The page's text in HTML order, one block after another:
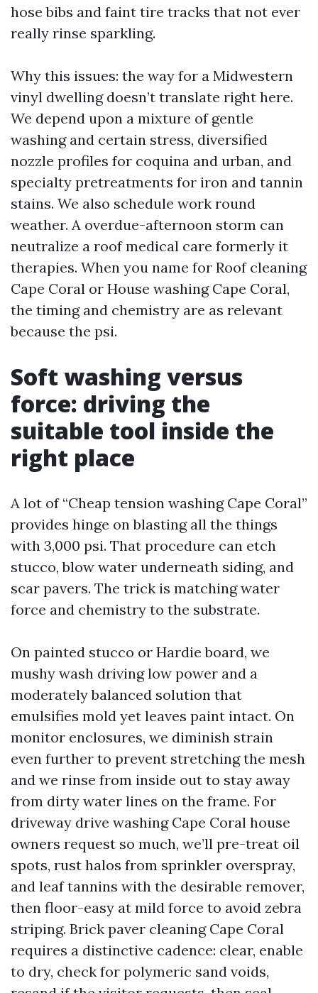
hose bibs and faint tire tracks that not ever
really rinse sparkling.
Why this issues: the way for a Midwestern
vinyl dwelling doesn’t translate right here.
We depend upon a mixture of gentle
washing and certain stress, diversified
nozzle profiles for coquina and urban, and
specialty pretreatments for iron and tannin
stains. We also schedule work round
weather. A overdue-afternoon storm can
neutralize a roof medical care formerly it
therapies. When you name for Roof cleaning
Cape Coral or House washing Cape Coral,
the timing and chemistry are as relevant
because the psi.
Soft washing versus
force: driving the
suitable tool inside the
right place
A lot of “Cheap tension washing Cape Coral”
provides hinge on blasting all the things
with 3,000 psi. That procedure can etch
stucco, blow water underneath siding, and
scar pavers. The trick is matching water
force and chemistry to the substrate.
On painted stucco or Hardie board, we
mushy wash driving low power and a
moderately balanced solution that
emulsifies mold yet leaves paint intact. On
monitor enclosures, we diminish strain
even further to prevent stretching the mesh
and we rinse from inside out to stay away
from dirty water lines on the frame. For
driveway drive washing Cape Coral house
owners request so much, we’ll pre-treat oil
spots, rust halos from sprinkler overspray,
and leaf tannins with the desirable remover,
then floor-easy at mild force to avoid zebra
striping. Brick paver cleaning Cape Coral
requires a distinctive cadence: clear, enable
to dry, check for polymeric sand voids,